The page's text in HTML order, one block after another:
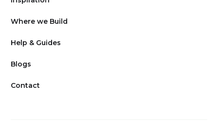
Where we Build
Help & Guides
Blogs
Contact